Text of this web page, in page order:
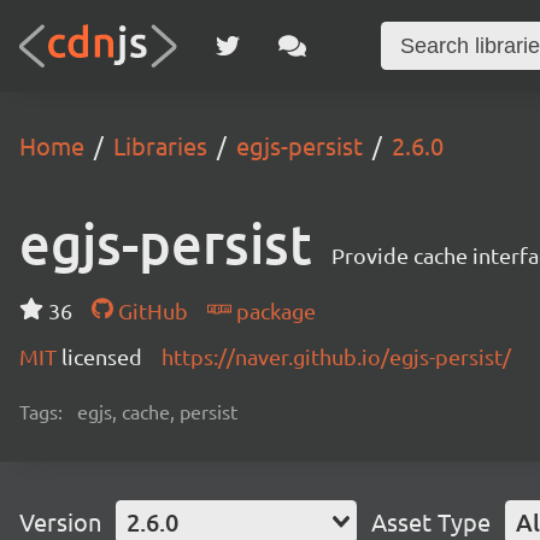
Home Libraries egjs-persist 2.6.0
egjs-persist Provide cache
36 GitHub
package
MIT licensed https://naver.github.io/egjs-persist/
Tags: egjs, cache, persist
Version 2.6.0 Asset Type